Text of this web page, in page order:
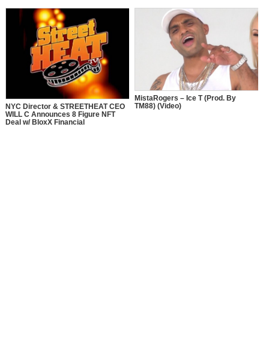
NYC Director & STREETHEAT CEO
WILL C Announces 8 Figure NFT
Deal w/ BloxX Financial
MistaRogers – Ice T (Prod. By
TM88) (Video)